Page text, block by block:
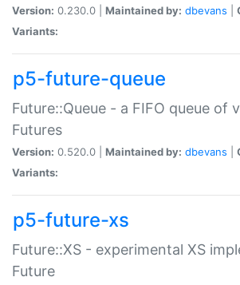
Version: 0.230.0 | Maintained by: dbevans
Variants:
p5-future-queue
Future::Queue - a FIFO queue of
Futures
Version: 0.520.0 | Maintained by: dbevans
Variants:
p5-future-xs
Future::XS - experimental XS
Future